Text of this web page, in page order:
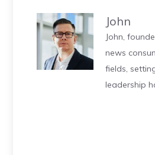
John
John,
news
fields,
leadership